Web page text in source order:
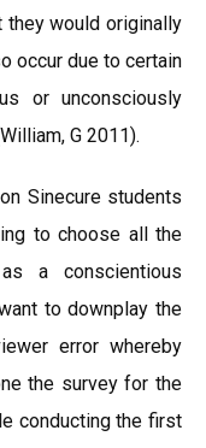
they would originally
occur due to certain
or unconsciously
G 2011).
Sinecure students
to choose all the
a conscientious
to downplay the
error whereby
the survey for the
conducting the first